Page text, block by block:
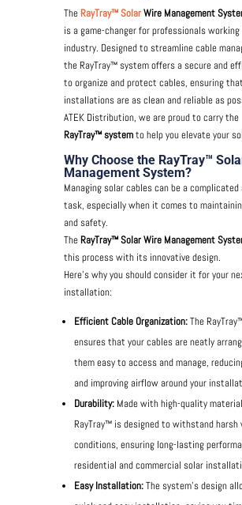
The RayTray™ SolarWire Management
is a game-changer for professionals
industry. Designed to streamline cable
the RayTray™ system offers a secure and
to organize and protect cables, ensuring
installations are as clean and reliable as
ATEK Distribution, we are proud to carry the
RayTray™ systemto help you elevate your
Why Choose the RayTray™
Management System?
Managing solar cables can be a
task, especially when it comes to
and safety.
TheRayTray™ Solar Wire Management
this process with its innovative design.
Here’s why you should consider it for your
installation:
Efficient Cable Organization:The
ensures that your cables are neatly
them easy to access and manage,
and improving airflow around your
Durability:Made with high-quality
RayTray™ is designed to withstand harsh
conditions, ensuring long-lasting
residential and commercial solar
Easy Installation:The system’s design